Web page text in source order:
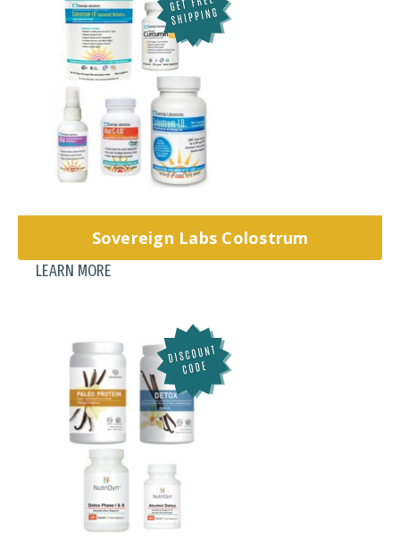
Sovereign Labs Colostrum
LEARN MORE